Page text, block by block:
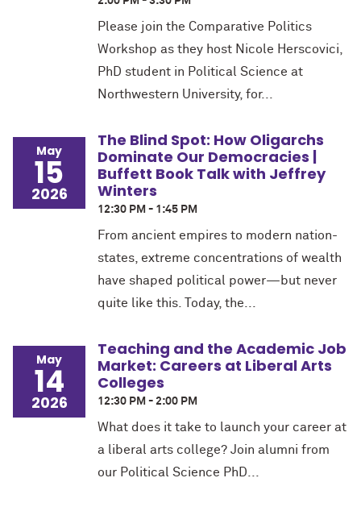
Please join the Comparative Politics
Workshop as they host Nicole Herscovici,
PhD student in Political Science at
Northwestern University, for...
May
15
2026
The Blind Spot: How Oligarchs
Dominate Our Democracies |
Buffett Book Talk with Jeffrey
Winters
12:30 PM - 1:45 PM
From ancient empires to modern nation-
states, extreme concentrations of wealth
have shaped political power—but never
quite like this. Today, the...
May
14
2026
Teaching and the Academic Job
Market: Careers at Liberal Arts
Colleges
12:30 PM - 2:00 PM
What does it take to launch your career at
a liberal arts college? Join alumni from
our Political Science PhD...